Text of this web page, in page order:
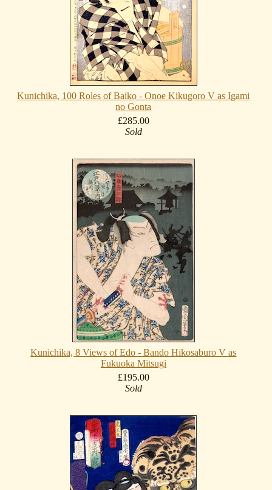
Kunichika, 100 Roles of Baiko - Onoe Kikugoro V as Igami
no Gonta
£285.00
Sold
Kunichika, 8 Views of Edo - Bando Hikosaburo V as
Fukuoka Mitsugi
£195.00
Sold